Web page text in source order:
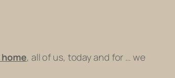
, all of us, today and for … we